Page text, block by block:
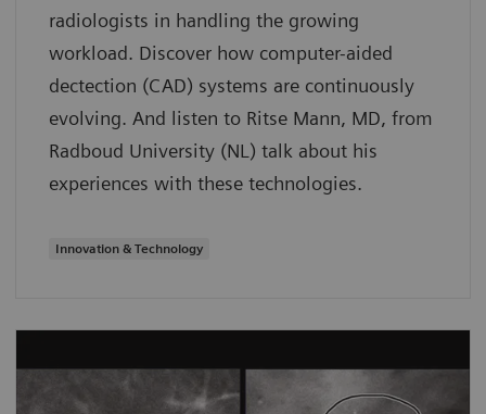
radiologists in handling the growing
workload. Discover how computer-aided
dectection (CAD) systems are continuously
evolving. And listen to Ritse Mann, MD, from
Radboud University (NL) talk about his
experiences with these technologies.
Innovation & Technology